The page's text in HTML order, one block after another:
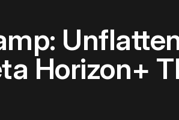
Horizon+